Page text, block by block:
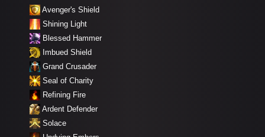
Avenger's Shield
Shining Light
Blessed Hammer
Imbued Shield
Grand Crusader
Seal of Charity
Refining Fire
Ardent Defender
Solace